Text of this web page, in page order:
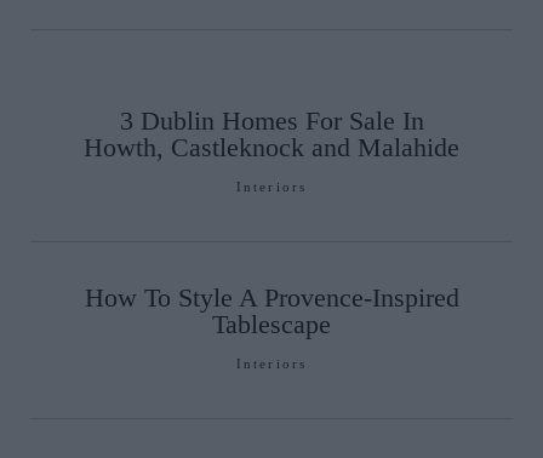
3 Dublin Homes For Sale In
Howth, Castleknock and Malahide
Interiors
How To Style A Provence-Inspired
Tablescape
Interiors